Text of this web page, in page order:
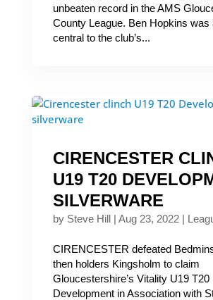
unbeaten record in the AMS
County League. Ben Hopkins was
central to the club’s...
CIRENCESTER
U19 T20
SILVERWARE
by Steve Hill| Aug 23, 2022|
CIRENCESTER defeated
then holders Kingsholm to claim
Gloucestershire’s Vitality U19 T20
Development in Association with